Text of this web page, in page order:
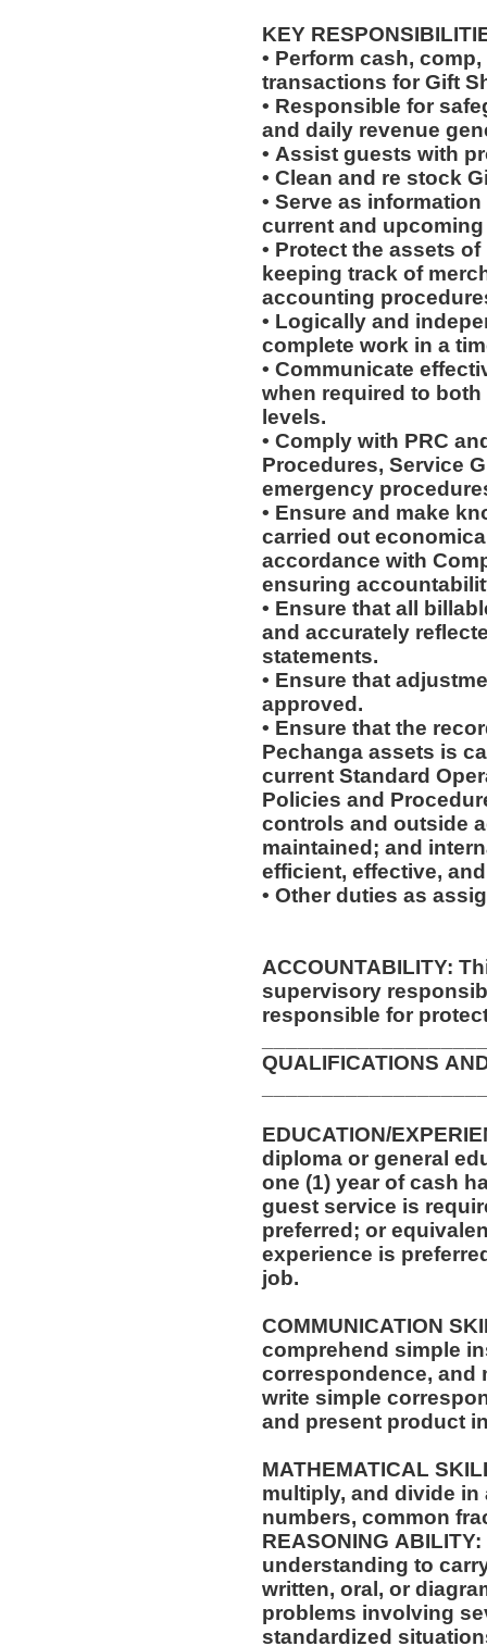
KEY
• Perform cash,
transactions for Gift
• Responsible for
and daily revenue
• Assist guests with
• Clean and re stock
• Serve as
current and
• Protect the assets
keeping track of
accounting
• Logically and
complete work in a
• Communicate
when required to both
levels.
• Comply with PRC
Procedures, Service
emergency
• Ensure and make
carried out
accordance with
ensuring
• Ensure that all
and accurately
statements.
• Ensure that
approved.
• Ensure that the
Pechanga assets is
current Standard
Policies and
controls and outside
maintained; and
efficient, effective,
• Other duties as
ACCOUNTABILITY:
supervisory
responsible for
QUALIFICATIONS
EDUCATION/EXPERIENCE/
diploma or general
one (1) year of cash
guest service is
preferred; or
experience is
job.
COMMUNICATION SKILLS: Ability to
comprehend simple
correspondence, and
write simple
and present product
MATHEMATICAL SKILLS: Ability to add,
multiply, and divide
numbers, common
REASONING
understanding to
written, oral, or
problems involving
standardized